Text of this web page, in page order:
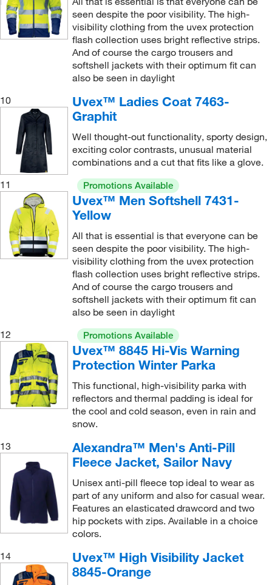
seen despite the poor visibility. The high-
visibility clothing from the uvex protection
flash collection uses bright reflective strips.
And of course the cargo trousers and
softshell jackets with their optimum fit can
also be seen in daylight
10
Uvex™ Ladies Coat 7463-
Graphit
Well thought-out functionality, sporty design,
exciting color contrasts, unusual material
combinations and a cut that fits like a glove.
11
Promotions Available
Uvex™ Men Softshell 7431-
Yellow
All that is essential is that everyone can be
seen despite the poor visibility. The high-
visibility clothing from the uvex protection
flash collection uses bright reflective strips.
And of course the cargo trousers and
softshell jackets with their optimum fit can
also be seen in daylight
12
Promotions Available
Uvex™ 8845 Hi-Vis Warning
Protection Winter Parka
This functional, high-visibility parka with
reflectors and thermal padding is ideal for
the cool and cold season, even in rain and
snow.
13
Alexandra™ Men's Anti-Pill
Fleece Jacket, Sailor Navy
Unisex anti-pill fleece top ideal to wear as
part of any uniform and also for casual wear.
Features an elasticated drawcord and two
hip pockets with zips. Available in a choice
colors.
14
Uvex™ High Visibility Jacket
8845-Orange